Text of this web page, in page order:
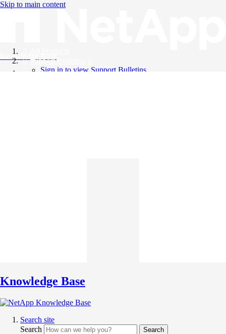
Skip to main content
Knowledge Base
Support Bulletins
Sign in to view Support Bulletins
Knowledge Base
Search site
Search
Search